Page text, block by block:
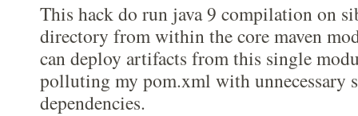
This hack do run java 9 compilation on
directory from within the core maven
can deploy artifacts from this single
polluting my pom.xml with unnecessary
dependencies.